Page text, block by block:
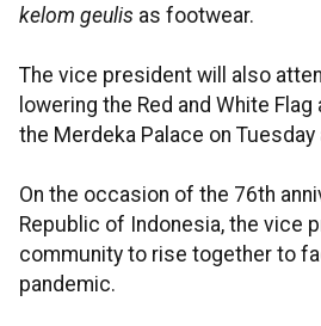
kelom geulis as footwear.
The vice president will also
lowering the Red and White
the Merdeka Palace on
On the occasion of the 76th
Republic of Indonesia, the vice
community to rise together to
pandemic.